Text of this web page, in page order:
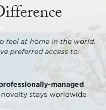
feel at home in the world.
preferred access to:
managed
novelty stays worldwide